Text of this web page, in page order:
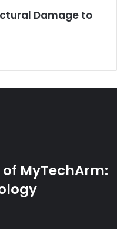
Damage to
MyTechArm: